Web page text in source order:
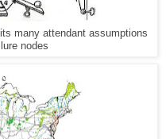
many attendant assumptions
nodes